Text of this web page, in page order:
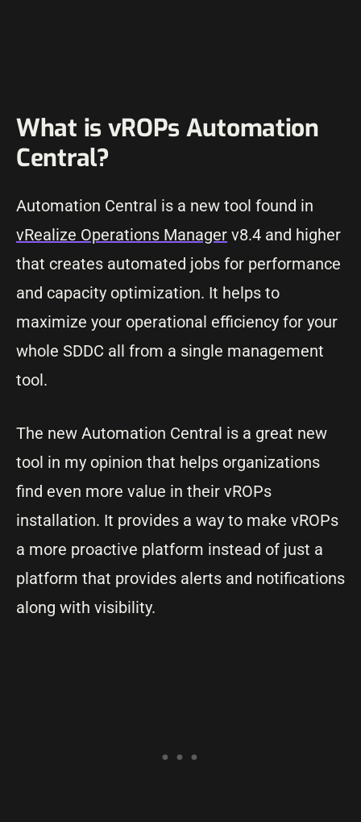
What is vROPs Automation
Central?
Automation Central is a new tool found in
vRealize Operations Manager v8.4 and higher
that creates automated jobs for performance
and capacity optimization. It helps to
maximize your operational efficiency for your
whole SDDC all from a single management
tool.
The new Automation Central is a great new
tool in my opinion that helps organizations
find even more value in their vROPs
installation. It provides a way to make vROPs
a more proactive platform instead of just a
platform that provides alerts and notifications
along with visibility.